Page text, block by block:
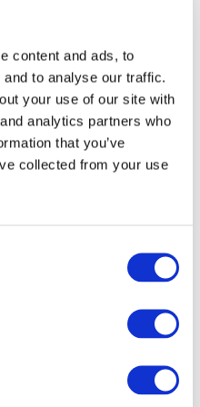
content and ads, to
to analyse our traffic.
your use of our site with
analytics partners who
that you’ve
collected from your use
AUDIT
60815-178-3
ASSURANCE
(ISAE) 3000